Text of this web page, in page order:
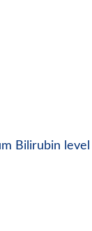
Bilirubin